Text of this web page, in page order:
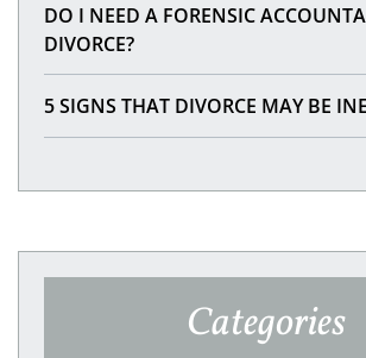
DO I NEED A FORENSIC
DIVORCE?
5 SIGNS THAT DIVORCE MAY BE
Categories